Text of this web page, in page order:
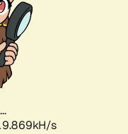
s